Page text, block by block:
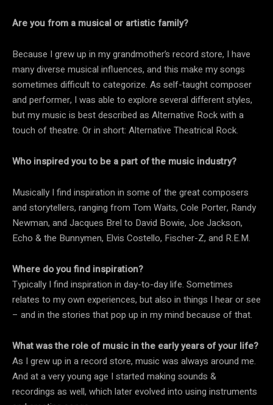
Are you from a musical or artistic family?
Because I grew up in my grandmother’s record store, I have
many diverse musical influences, and this make my songs
sometimes difficult to categorize. As self-taught composer
and performer, I was able to explore several different styles,
but my music is best described as Alternative Rock with a
touch of theatre. Or in short: Alternative Theatrical Rock.
Who inspired you to be a part of the music industry?
Musically I find inspiration in some of the great composers
and storytellers, ranging from Tom Waits, Cole Porter, Randy
Newman, and Jacques Brel to David Bowie, Joe Jackson,
Echo & the Bunnymen, Elvis Costello, Fischer-Z, and R.E.M.
Where do you find inspiration?
Typically I find inspiration in day-to-day life. Sometimes
relates to my own experiences, but also in things I hear or see
– and in the stories that pop up in my mind because of that.
What was the role of music in the early years of your life?
As I grew up in a record store, music was always around me.
And at a very young age I started making sounds &
recordings as well, which later evolved into using instruments